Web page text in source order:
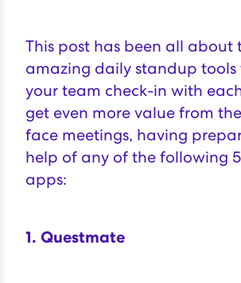
This post has been all about
amazing daily standup
your team check-in with
get even more value from
face meetings, having
help of any of the following
apps:
1. Questmate